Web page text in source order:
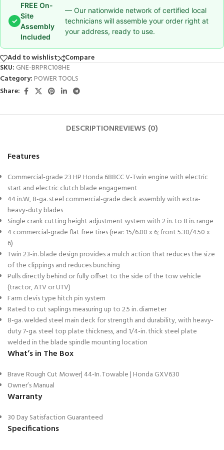
✓
FREE On-
Site
Assembly
Included
— Our nationwide network of certified local
technicians will assemble your order right at
your address, ready to use.
Add to wishlist
Compare
SKU: GNE-BRPRC108HE
Category: POWER TOOLS
Share:
DESCRIPTIONREVIEWS (0)
Features
Commercial-grade 23 HP Honda 688CC V-Twin engine with electric
start and electric clutch blade engagement
44 in.W, 8-ga. steel commercial-grade deck assembly with extra-
heavy-duty blades
Single crank cutting height adjustment system with 2 in. to 8 in. range
4 commercial-grade flat free tires (rear: 15/6.00 x 6; front 5.30/4.50 x
6)
Twin 23-in. blade design provides a mulch action that reduces the size
of the clippings and reduces bunching
Pulls directly behind or fully offset to the side of the tow vehicle
(tractor, ATV or UTV)
Farm clevis type hitch pin system
Rated to cut saplings measuring up to 2.5 in. diameter
8-ga. welded steel main deck for strength and durability, with heavy-
duty 7-ga. steel top plate thickness, and 1/4-in. thick steel plate
welded in the blade spindle mounting location
What’s in The Box
Brave Rough Cut Mower| 44-In. Towable | Honda GXV630
Owner’s Manual
Warranty
30 Day Satisfaction Guaranteed
Specifications